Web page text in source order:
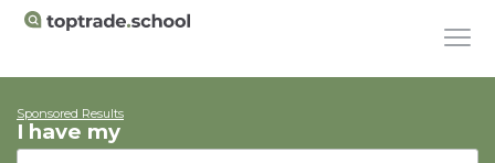
Sponsored Results
I have my